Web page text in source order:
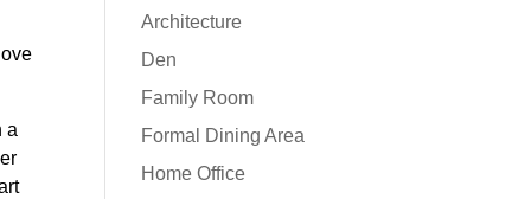
a
Architecture
Den
Family Room
Formal Dining Area
Home Office